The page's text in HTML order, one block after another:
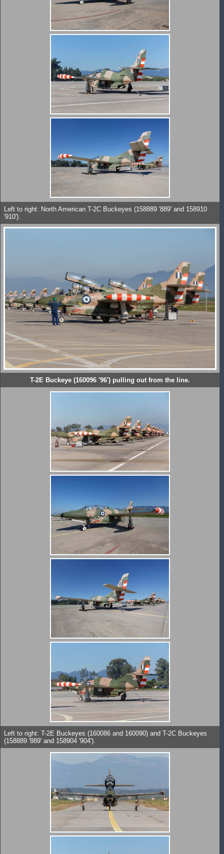
Left to right: North American T-2C Buckeyes (158889 '889' and 158910
'910').
T-2E Buckeye (160096 '96') pulling out from the line.
Left to right: T-2E Buckeyes (160086 and 160090) and T-2C Buckeyes
(158889 '889' and 158904 '904').